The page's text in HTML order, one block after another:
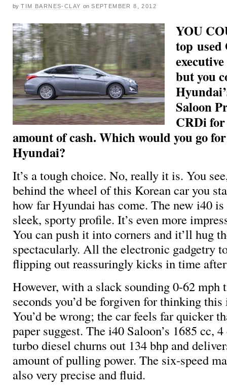
by TIM BARNES-CLAY on SEPTEMBER 8, 2012
YOU
top used
but you
Saloon
CRDi for
amount of cash. Which would you go
Hyundai?
It’s a tough choice. No, really it is. You
behind the wheel of this Korean car you
how far Hyundai has come. The new i40
sleek, sporty profile. It’s even more
You can push it into corners and it’ll hug
spectacularly. All the electronic gadgetry
flipping out reassuringly kicks in time
However, with a slack sounding 0-62 mph
seconds you’d be forgiven for thinking
You’d be wrong; the car feels far quicker
paper suggest. The i40 Saloon’s 1685 cc,
turbo diesel churns out 134 bhp and
amount of pulling power. The six-speed
also very precise and fluid.